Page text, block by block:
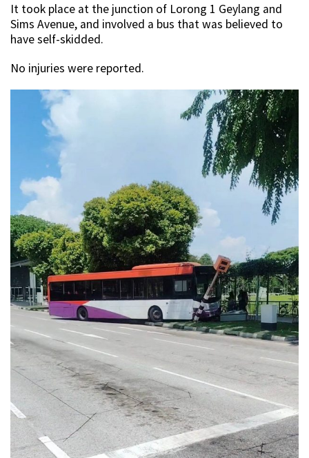
It took place at the junction of Lorong 1 Geylang and
Sims Avenue, and involved a bus that was believed to
have self-skidded.
No injuries were reported.